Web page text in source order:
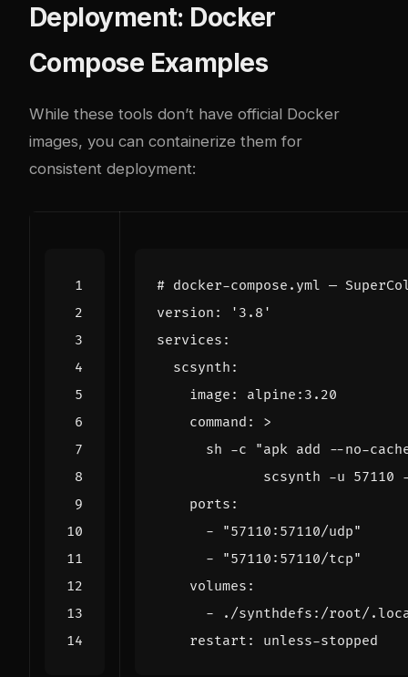
Deployment: Docker
Compose Examples
While these tools don’t have official Docker
images, you can containerize them for
consistent deployment:
# docker-compose.yml —
version :
'3.8'
services :
scsynth :
image :
alpine:3.20
command : >
scsynth -u 57110
ports :
-
"57110:57110/udp"
-
"57110:57110/tcp"
volumes :
-
./synthdefs:/root/
restart : unless-stopped